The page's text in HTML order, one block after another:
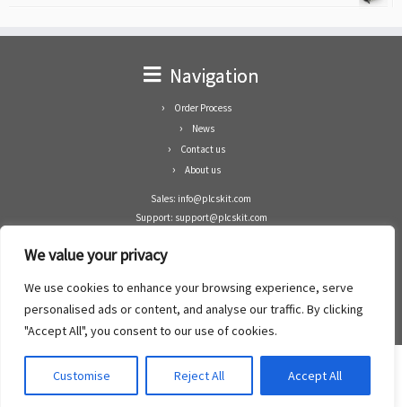
We value your privacy
We use cookies to enhance your browsing experience, serve
personalised ads or content, and analyse our traffic. By clicking
"Accept All", you consent to our use of cookies.
Customise Reject All Accept All
Navigation
Order Process
News
Contact us
About us
Sales: info@plcskit.com
Support: support@plcskit.com
Whatsapp: +1(402)937-8370
Zhongshan Enrun Co Ltd
Add: RM1003, Building 5 Block 1, Yulongshan Wuguishan, Zhongshan city, China.
·©2008- 2022PLCs Kit·